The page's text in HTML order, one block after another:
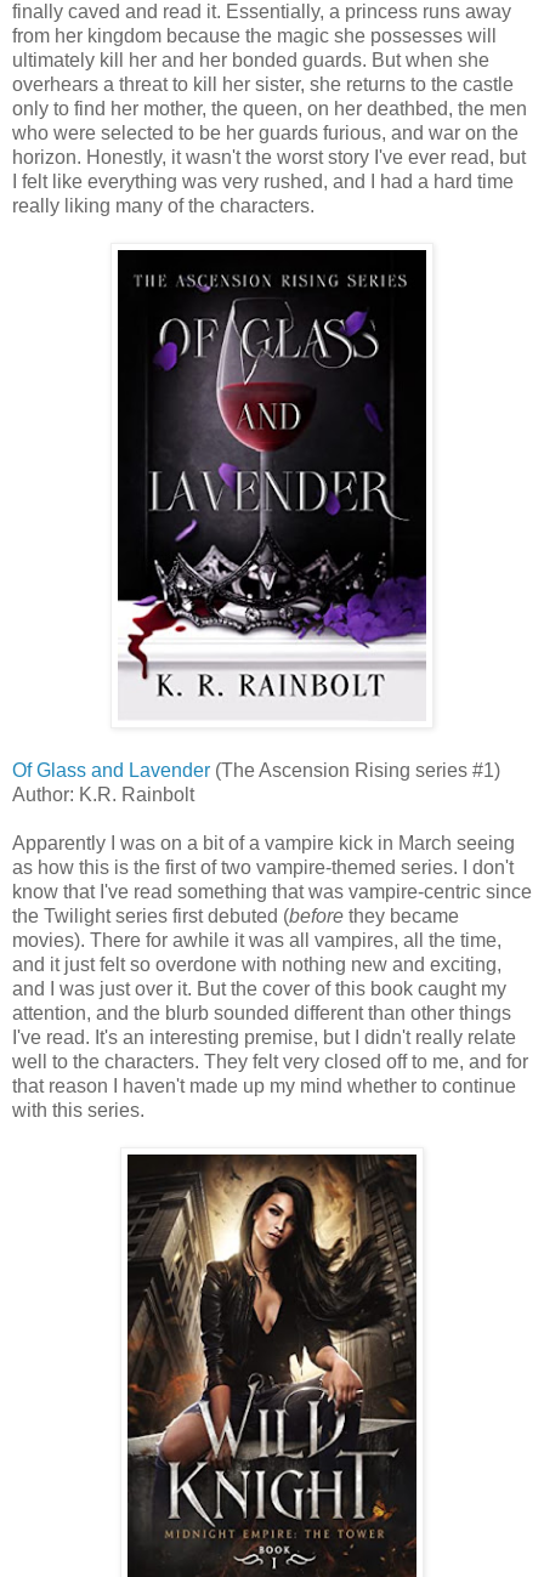
finally caved and read it. Essentially, a princess runs away
from her kingdom because the magic she possesses will
ultimately kill her and her bonded guards. But when she
overhears a threat to kill her sister, she returns to the castle
only to find her mother, the queen, on her deathbed, the men
who were selected to be her guards furious, and war on the
horizon. Honestly, it wasn't the worst story I've ever read, but
I felt like everything was very rushed, and I had a hard time
really liking many of the characters.
Of Glass and Lavender (The Ascension Rising series #1)
Author: K.R. Rainbolt
Apparently I was on a bit of a vampire kick in March seeing
as how this is the first of two vampire-themed series. I don't
know that I've read something that was vampire-centric since
the Twilight series first debuted (before they became
movies). There for awhile it was all vampires, all the time,
and it just felt so overdone with nothing new and exciting,
and I was just over it. But the cover of this book caught my
attention, and the blurb sounded different than other things
I've read. It's an interesting premise, but I didn't really relate
well to the characters. They felt very closed off to me, and for
that reason I haven't made up my mind whether to continue
with this series.